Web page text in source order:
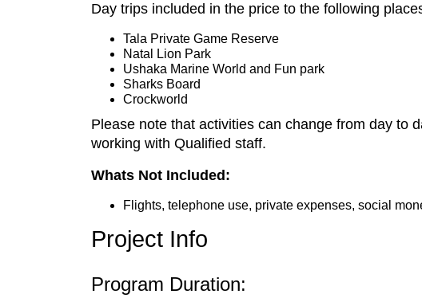
Day trips included in the price to the following
Tala Private Game Reserve
Natal Lion Park
Ushaka Marine World and Fun park
Sharks Board
Crockworld
Please note that activities can change from day to
working with Qualified staff.
Whats Not Included:
Flights, telephone use, private expenses, social
Project Info
Program Duration: